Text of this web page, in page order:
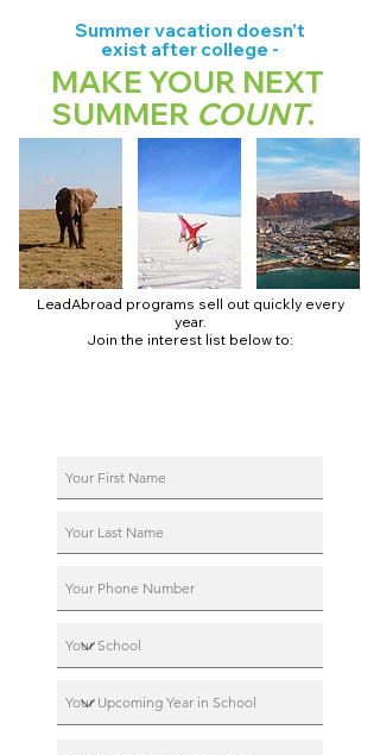
Summer vacation doesn't
exist after college -
MAKE YOUR NEXT
SUMMER COUNT.
LeadAbroad programs sell out quickly every
year.
Join the interest list below to: